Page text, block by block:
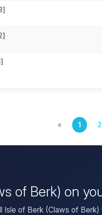
« 1 2
of Berk) on
Isle of Berk (Claws of